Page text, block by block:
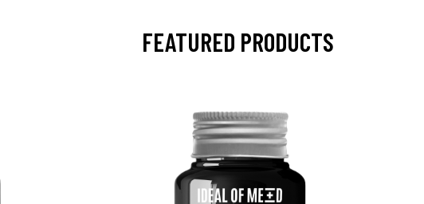
FEATURED PRODUCTS